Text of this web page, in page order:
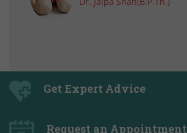
Get Expert Advice
Request an Appointment